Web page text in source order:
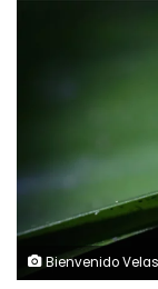
Bienvenido